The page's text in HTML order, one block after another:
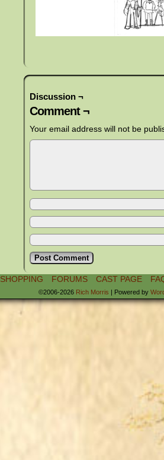
Discussion ¬
Comment ¬
Your email address will not be
SHOPPING FORUMS CAST PAGE
©2006-2026 Rich Morris | Powered by